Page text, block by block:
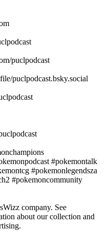
puclpodcast
puclpodcast.bsky.social
#pokemontalk
#pokemonlegendsza
#pokemoncommunity
company. See
about our collection and